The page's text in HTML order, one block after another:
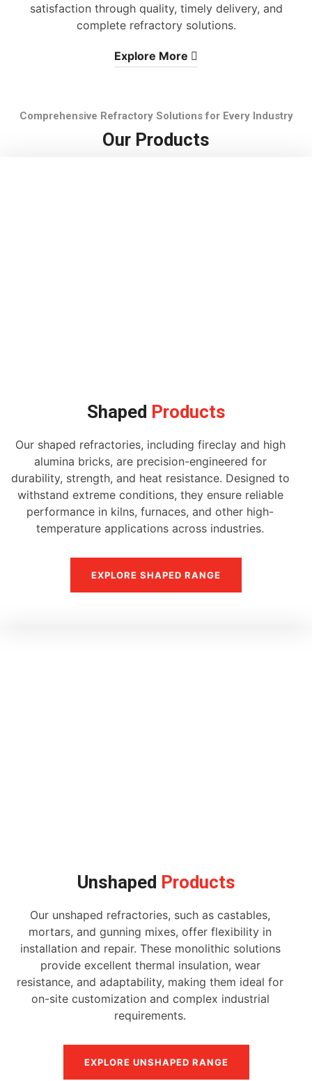
satisfaction through quality, timely delivery, and
complete refractory solutions.
Explore More
Comprehensive Refractory Solutions for Every Industry
Our Products
Shaped Products
Our shaped refractories, including fireclay and high
alumina bricks, are precision-engineered for
durability, strength, and heat resistance. Designed to
withstand extreme conditions, they ensure reliable
performance in kilns, furnaces, and other high-
temperature applications across industries.
EXPLORE SHAPED RANGE
Unshaped Products
Our unshaped refractories, such as castables,
mortars, and gunning mixes, offer flexibility in
installation and repair. These monolithic solutions
provide excellent thermal insulation, wear
resistance, and adaptability, making them ideal for
on-site customization and complex industrial
requirements.
EXPLORE UNSHAPED RANGE